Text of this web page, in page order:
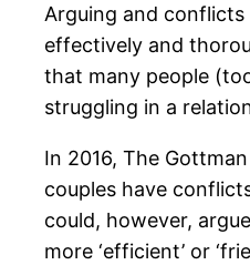
Arguing and
effectively and
that many people
struggling in a
In 2016, The
couples have
could, however,
more ‘efficient’ or